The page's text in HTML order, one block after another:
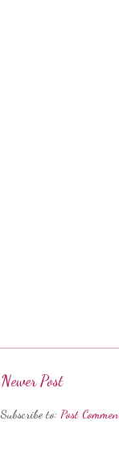
Newer Post
Subscribe to: Post